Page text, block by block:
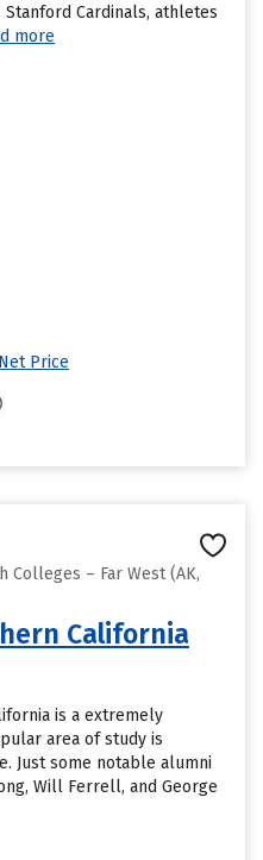
Cardinals, athletes
more
Price
Colleges – Far West (AK,
California
is a extremely
area of study is
Just some notable alumni
Will Ferrell, and George